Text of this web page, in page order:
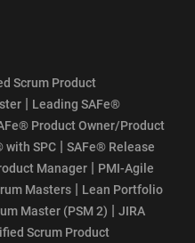
Scrum Product
| Leading SAFe®
Product Owner/Product
with SPC | SAFe® Release
Manager | PMI-Agile
Masters | Lean Portfolio
Master (PSM 2) | JIRA
Scrum Product